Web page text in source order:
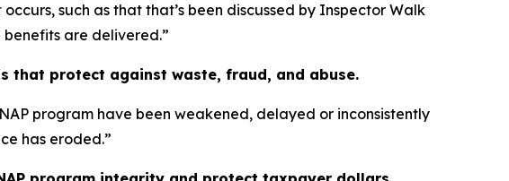
such as that that’s been discussed by Inspector Walk
benefits are delivered.”
that protect against waste, fraud, and abuse.
program have been weakened, delayed or inconsistently
has eroded.”